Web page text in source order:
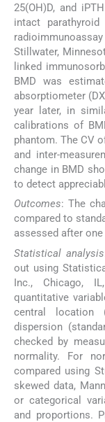
25(OH)D, and
intact
Stillwater,
linked
BMD was
absorptiometer
year later, in
calibrations of
phantom. The CV
and inter-
change in BMD
to detect
Outcomes: The
compared to
assessed after one
Statistical analysis
out using
Inc., Chicago,
quantitative
central location
dispersion
checked by
normality. For
compared using
skewed data,
or categorical
and proportions.